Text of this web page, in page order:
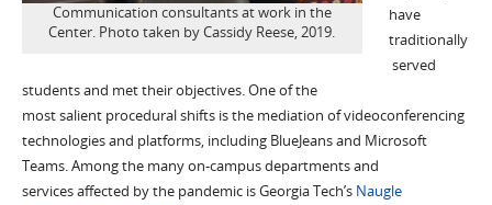
Communication consultants at work in the
Center. Photo taken by Cassidy Reese, 2019.
have
traditionally
served
students and met their objectives. One of the
mostsalient procedural shifts is the mediation of videoconferencing
technologies and platforms, including BlueJeansand Microsoft
Teams.Among the manyon-campus departments and
servicesaffected by the pandemic is Georgia Tech’s Naugle